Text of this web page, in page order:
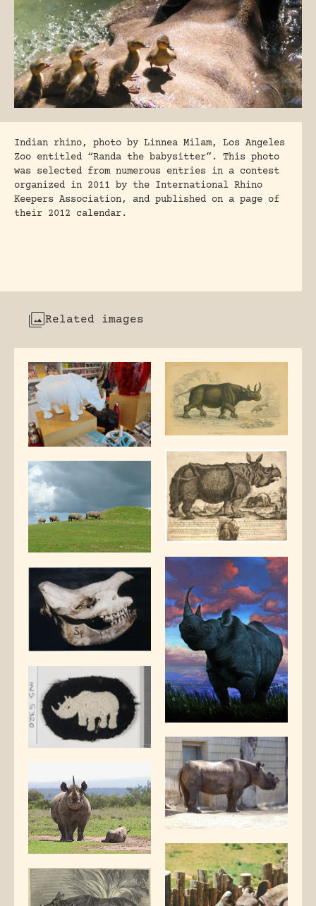
Indian rhino, photo by Linnea Milam, Los Angeles
Zoo entitled “Randa the babysitter”. This photo
was selected from numerous entries in a contest
organized in 2011 by the International Rhino
Keepers Association, and published on a page of
their 2012 calendar.
Related images